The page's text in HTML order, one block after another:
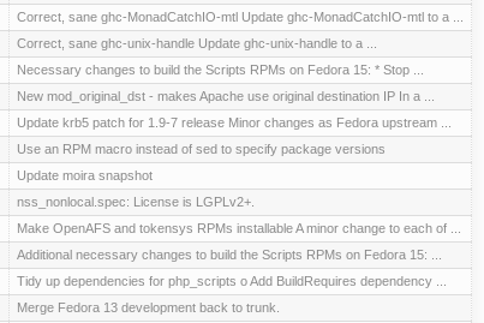
Correct, sane ghc-MonadCatchIO-mtl Update ghc-MonadCatchIO-mtl to a ...
Correct, sane ghc-unix-handle Update ghc-unix-handle to a ...
Necessary changes to build the Scripts RPMs on Fedora 15: * Stop ...
New mod_original_dst - makes Apache use original destination IP In a ...
Update krb5 patch for 1.9-7 release Minor changes as Fedora upstream ...
Use an RPM macro instead of sed to specify package versions
Update moira snapshot
nss_nonlocal.spec: License is LGPLv2+.
Make OpenAFS and tokensys RPMs installable A minor change to each of ...
Additional necessary changes to build the Scripts RPMs on Fedora 15: ...
Tidy up dependencies for php_scripts o Add BuildRequires dependency ...
Merge Fedora 13 development back to trunk.